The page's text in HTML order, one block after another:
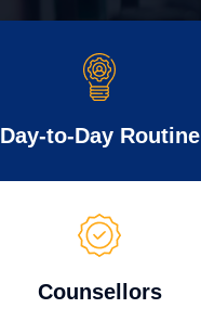
Day-to-Day Routine
Counsellors